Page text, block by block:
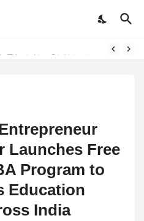
Launches Free
Program to
Education
India